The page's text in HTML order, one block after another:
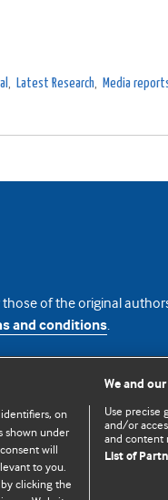
, Latest Research, Media
of the original
and conditions.
Cookie settings
on
shown under
will
to you.
clicking the
We and
Use precise
and/or
and content
List of